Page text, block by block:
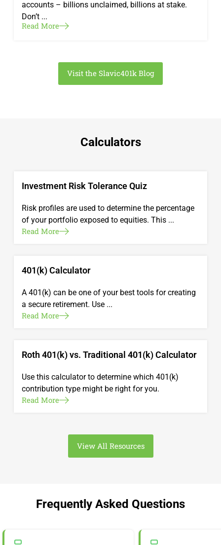
accounts – billions unclaimed, billions at stake.
Don’t ...
Read More
Visit the Slavic401k Blog
Calculators
Investment Risk Tolerance Quiz
Risk profiles are used to determine the percentage
of your portfolio exposed to equities. This ...
Read More
401(k) Calculator
A 401(k) can be one of your best tools for creating
a secure retirement. Use ...
Read More
Roth 401(k) vs. Traditional 401(k) Calculator
Use this calculator to determine which 401(k)
contribution type might be right for you.
Read More
View All Resources
Frequently Asked Questions